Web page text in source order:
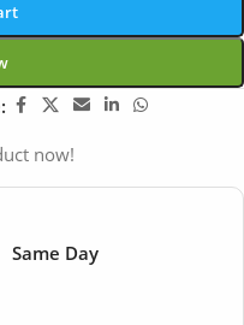
now!
Same Day